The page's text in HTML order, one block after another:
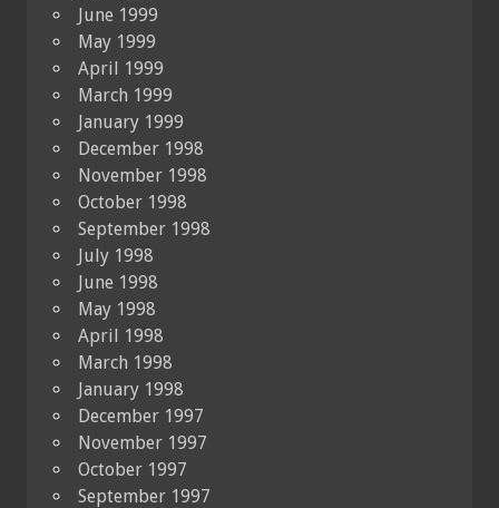
June 1999
May 1999
April 1999
March 1999
January 1999
December 1998
November 1998
October 1998
September 1998
July 1998
June 1998
May 1998
April 1998
March 1998
January 1998
December 1997
November 1997
October 1997
September 1997